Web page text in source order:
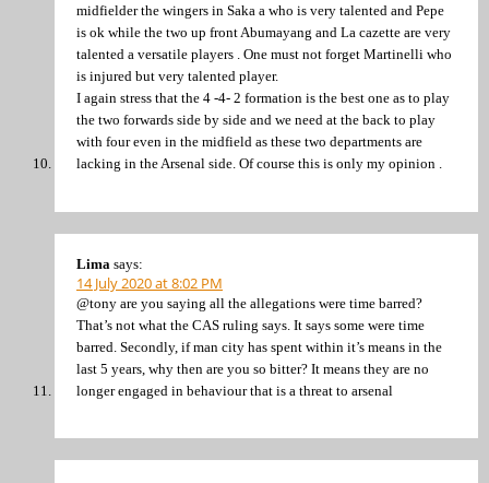
midfielder the wingers in Saka a who is very talented and Pepe
is ok while the two up front Abumayang and La cazette are very
talented a versatile players . One must not forget Martinelli who
is injured but very talented player.
I again stress that the 4 -4- 2 formation is the best one as to play
the two forwards side by side and we need at the back to play
with four even in the midfield as these two departments are
lacking in the Arsenal side. Of course this is only my opinion .
Lima says:
14 July 2020 at 8:02 PM
@tony are you saying all the allegations were time barred?
That’s not what the CAS ruling says. It says some were time
barred. Secondly, if man city has spent within it’s means in the
last 5 years, why then are you so bitter? It means they are no
longer engaged in behaviour that is a threat to arsenal